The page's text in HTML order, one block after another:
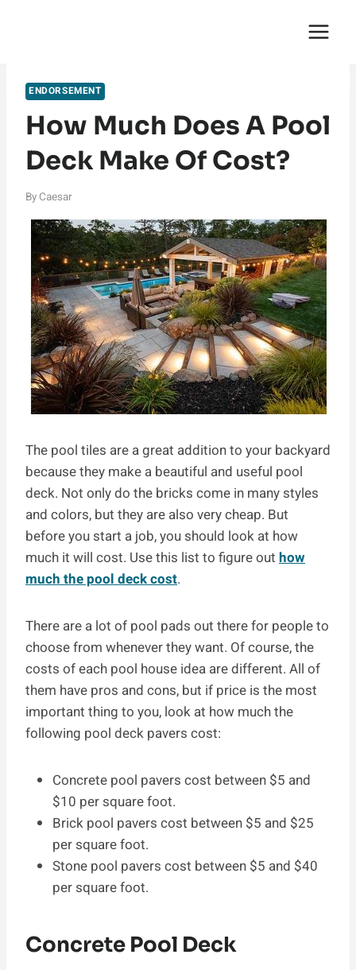
ENDORSEMENT
How Much Does A Pool
Deck Make Of Cost?
By Caesar
The pool tiles are a great addition to your backyard
because they make a beautiful and useful pool
deck. Not only do the bricks come in many styles
and colors, but they are also very cheap. But
before you start a job, you should look at how
much it will cost. Use this list to figure out how
much the pool deck cost.
There are a lot of pool pads out there for people to
choose from whenever they want. Of course, the
costs of each pool house idea are different. All of
them have pros and cons, but if price is the most
important thing to you, look at how much the
following pool deck pavers cost:
Concrete pool pavers cost between $5 and
$10 per square foot.
Brick pool pavers cost between $5 and $25
per square foot.
Stone pool pavers cost between $5 and $40
per square foot.
Concrete Pool Deck